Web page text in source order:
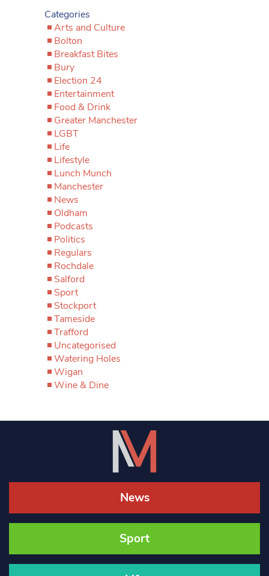
Categories
Arts and Culture
Bolton
Breakfast Bites
Bury
Election 24
Entertainment
Food & Drink
Greater Manchester
LGBT
Life
Lifestyle
Lunch Munch
Manchester
News
Oldham
Podcasts
Politics
Regulars
Rochdale
Salford
Sport
Stockport
Tameside
Trafford
Uncategorised
Watering Holes
Wigan
Wine & Dine
News
Sport